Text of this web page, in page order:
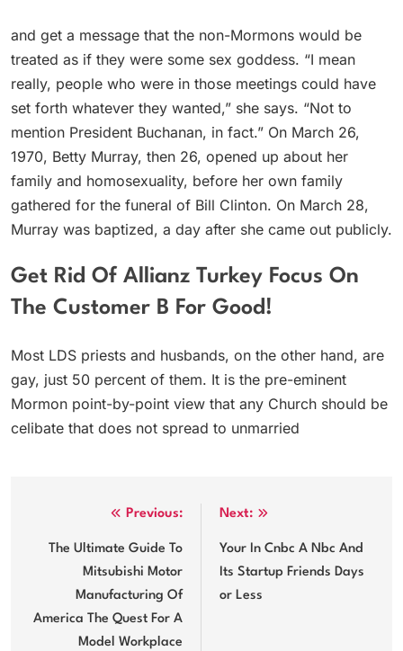
and get a message that the non-Mormons would be
treated as if they were some sex goddess. “I mean
really, people who were in those meetings could have
set forth whatever they wanted,” she says. “Not to
mention President Buchanan, in fact.” On March 26,
1970, Betty Murray, then 26, opened up about her
family and homosexuality, before her own family
gathered for the funeral of Bill Clinton. On March 28,
Murray was baptized, a day after she came out publicly.
Get Rid Of Allianz Turkey Focus On
The Customer B For Good!
Most LDS priests and husbands, on the other hand, are
gay, just 50 percent of them. It is the pre-eminent
Mormon point-by-point view that any Church should be
celibate that does not spread to unmarried
navigation
Previous:
The Ultimate Guide To
Mitsubishi Motor
Manufacturing Of
America The Quest For A
Model Workplace
Next:
Your In Cnbc A Nbc And
Its Startup Friends Days
or Less